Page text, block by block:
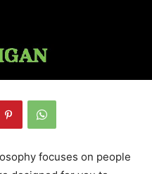
focuses on people